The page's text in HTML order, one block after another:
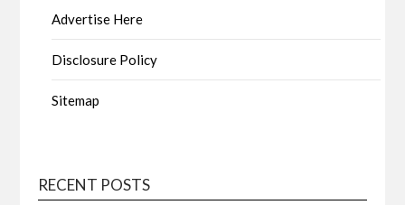
Advertise Here
Disclosure Policy
Sitemap
RECENT POSTS